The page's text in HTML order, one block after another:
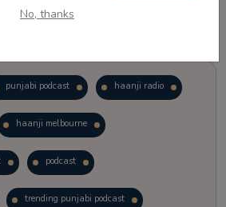
No, thanks
punjabi podcast haanji radio
haanji melbourne
podcast
trending punjabi podcast